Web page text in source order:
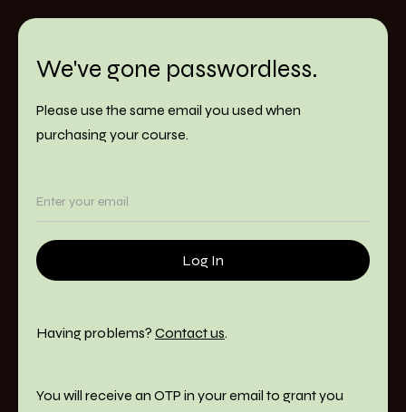
We've gone passwordless.
Please use the same email you used when
purchasing your course.
Having problems? Contact us.
You will receive an OTP in your email to grant you